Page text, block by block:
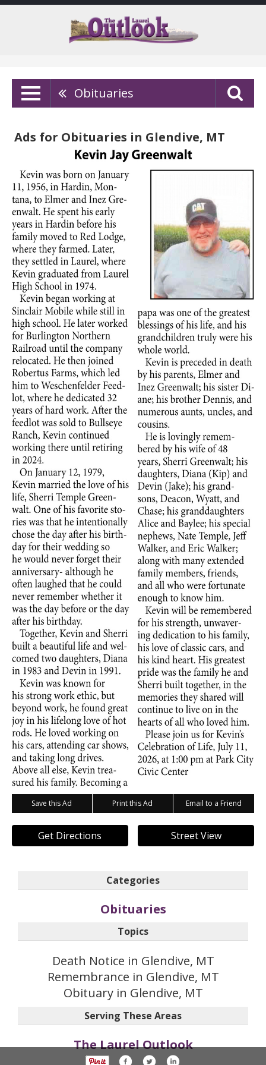
Obituaries
Ads for Obituaries in Glendive, MT
Save this Ad Print this Ad Email to a Friend
Get Directions Street View
Categories
Obituaries
Topics
Death Notice in Glendive, MT
Remembrance in Glendive, MT
Obituary in Glendive, MT
Serving These Areas
The Laurel Outlook